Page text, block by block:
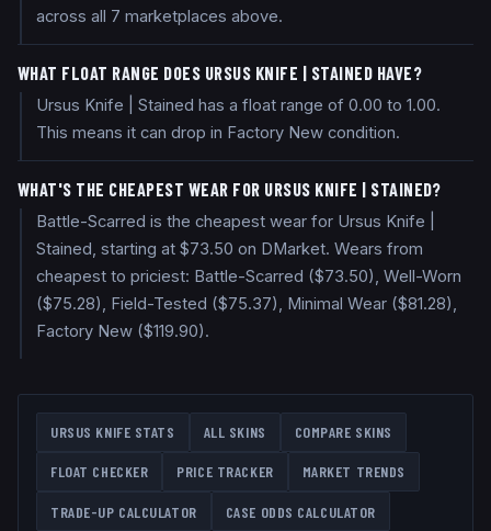
across all 7 marketplaces above.
WHAT FLOAT RANGE DOES URSUS KNIFE | STAINED HAVE?
Ursus Knife | Stained has a float range of 0.00 to 1.00.
This means it can drop in Factory New condition.
WHAT'S THE CHEAPEST WEAR FOR URSUS KNIFE | STAINED?
Battle-Scarred is the cheapest wear for Ursus Knife |
Stained, starting at $73.50 on DMarket. Wears from
cheapest to priciest: Battle-Scarred ($73.50), Well-Worn
($75.28), Field-Tested ($75.37), Minimal Wear ($81.28),
Factory New ($119.90).
URSUS KNIFE STATS ALL SKINS COMPARE SKINS
FLOAT CHECKER PRICE TRACKER MARKET TRENDS
TRADE-UP CALCULATOR CASE ODDS CALCULATOR